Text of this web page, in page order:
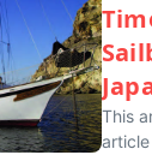
This